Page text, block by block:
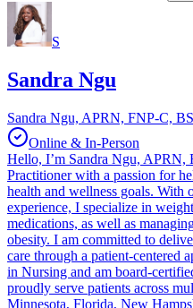
S
Sandra Ngu
Sandra Ngu, APRN, FNP-C,
Online & In-Person
Hello, I’m Sandra Ngu, APRN,
Practitioner with a passion for
health and wellness goals. With
experience, I specialize in
medications, as well as
obesity. I am committed to
care through a patient-centered
in Nursing and am board-
proudly serve patients across
Minnesota, Florida, New